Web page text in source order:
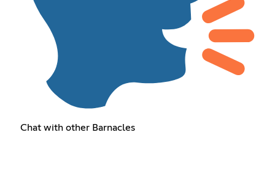
Chat with other Barnacles